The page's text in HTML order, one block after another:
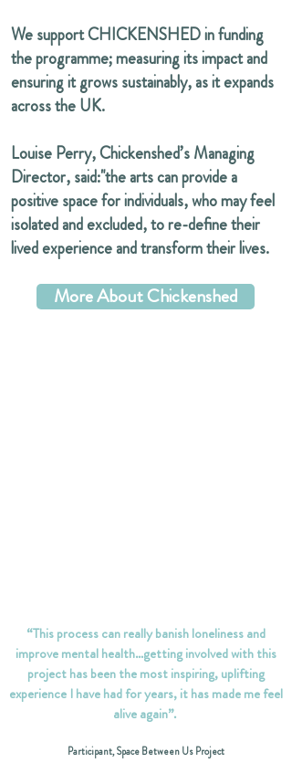
We support CHICKENSHED in funding
the programme; measuring its impact and
ensuring it grows sustainably, as it expands
across the UK.
Louise Perry, Chickenshed’s Managing
Director, said:"the arts can provide a
positive space for individuals, who may feel
isolated and excluded, to re-define their
lived experience and transform their lives.
More About Chickenshed
“This process can really banish loneliness and
improve mental health…getting involved with this
project has been the most inspiring, uplifting
experience I have had for years, it has made me feel
alive again”.
Participant, Space Between Us Project